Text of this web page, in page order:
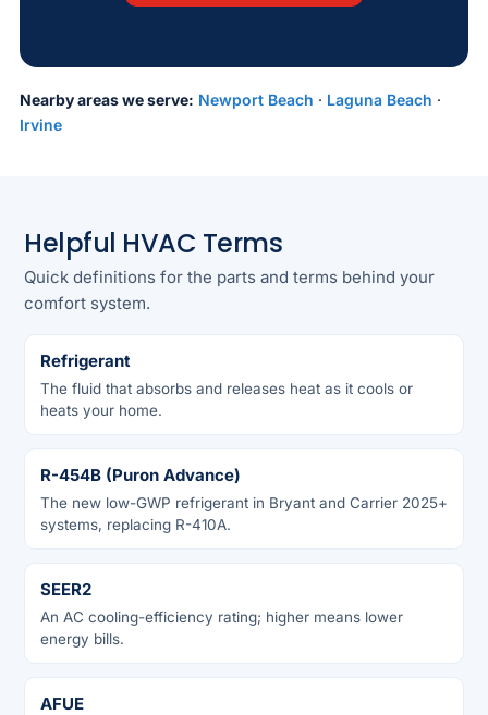
Nearby areas we serve: Newport Beach · Laguna Beach ·
Irvine
Helpful HVAC Terms
Quick definitions for the parts and terms behind your
comfort system.
Refrigerant
The fluid that absorbs and releases heat as it cools or
heats your home.
R-454B (Puron Advance)
The new low-GWP refrigerant in Bryant and Carrier 2025+
systems, replacing R-410A.
SEER2
An AC cooling-efficiency rating; higher means lower
energy bills.
AFUE